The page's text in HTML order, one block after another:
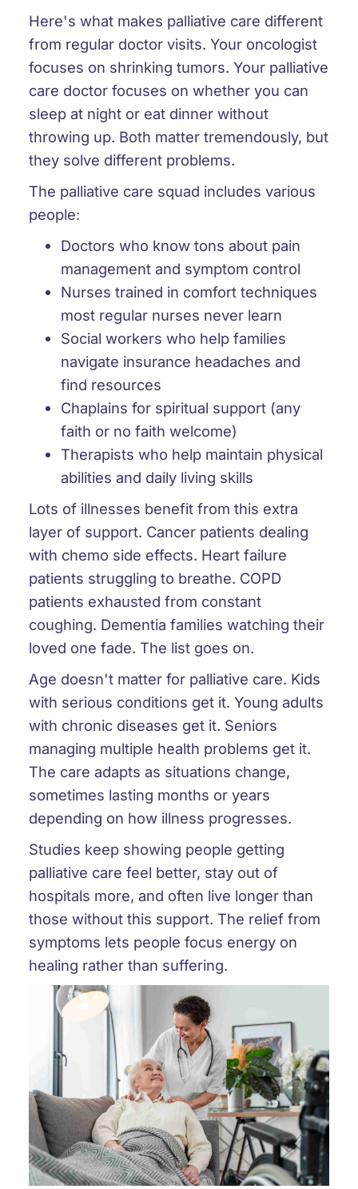
Here's what makes palliative care different
from regular doctor visits. Your oncologist
focuses on shrinking tumors. Your palliative
care doctor focuses on whether you can
sleep at night or eat dinner without
throwing up. Both matter tremendously, but
they solve different problems.
The palliative care squad includes various
people:
Doctors who know tons about pain
management and symptom control
Nurses trained in comfort techniques
most regular nurses never learn
Social workers who help families
navigate insurance headaches and
find resources
Chaplains for spiritual support (any
faith or no faith welcome)
Therapists who help maintain physical
abilities and daily living skills
Lots of illnesses benefit from this extra
layer of support. Cancer patients dealing
with chemo side effects. Heart failure
patients struggling to breathe. COPD
patients exhausted from constant
coughing. Dementia families watching their
loved one fade. The list goes on.
Age doesn't matter for palliative care. Kids
with serious conditions get it. Young adults
with chronic diseases get it. Seniors
managing multiple health problems get it.
The care adapts as situations change,
sometimes lasting months or years
depending on how illness progresses.
Studies keep showing people getting
palliative care feel better, stay out of
hospitals more, and often live longer than
those without this support. The relief from
symptoms lets people focus energy on
healing rather than suffering.